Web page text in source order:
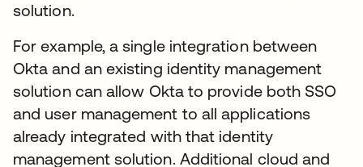
solution.
For example, a single integration between
Okta and an existing identity management
solution can allow Okta to provide both SSO
and user management to all applications
already integrated with that identity
management solution. Additional cloud and